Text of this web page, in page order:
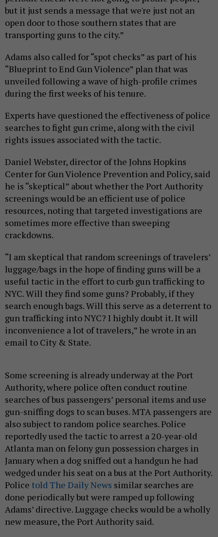
but it just sends a message that we're just not an
open door to those southern states that are
transporting guns to the city.”
Adams also called for “spot checks” as part of his
“Blueprint to End Gun Violence” plan that was
unveiled following a wave of high-profile crimes
during the first weeks of his tenure.
Experts have questioned the effectiveness of police
searches to fight gun crime, along with the civil
rights issues associated with the tactic.
Daniel Webster, director of the Johns Hopkins
Center for Gun Violence Prevention and Policy, said
he is “skeptical” about whether the Port Authority
screenings would be an efficient use of police
resources, noting that targeted investigations are
sometimes more effective than sweeping
crackdowns.
“I am skeptical that random screenings of travelers’
luggage/bags in the hope of finding guns will be a
useful tactic in the effort to curb gun trafficking to
NYC. Will they find some guns? Probably, if they
search enough bags. Will this serve as a deterrent to
gun trafficking into NYC? I highly doubt it. It will
inconvenience a lot of travelers,” he wrote in an
email to City & State.
Some screening is already underway at the Port
Authority, where police often conduct routine
searches of bus passengers’ personal items and use
gun-sniffing dogs to scan buses. MTA passengers are
also subject to random police searches. Police
reportedly used the tactic to arrest a 20-year-old
Atlanta man on felony gun possession charges in
January when a dog sniffed out a handgun he had
wedged under his seat on a bus at the Port Authority.
Police told The Daily News similar searches are
done periodically but were ramped up following
Adams’ directive. Luggage checks would be a wholly
new measure, the Port Authority said.